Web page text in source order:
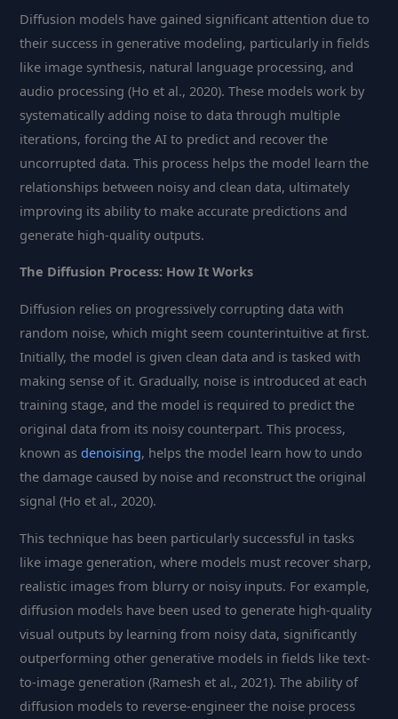
Diffusion models have gained significant attention due to
their success in generative modeling, particularly in fields
like image synthesis, natural language processing, and
audio processing (Ho et al., 2020). These models work by
systematically adding noise to data through multiple
iterations, forcing the AI to predict and recover the
uncorrupted data. This process helps the model learn the
relationships between noisy and clean data, ultimately
improving its ability to make accurate predictions and
generate high-quality outputs.
The Diffusion Process: How It Works
Diffusion relies on progressively corrupting data with
random noise, which might seem counterintuitive at first.
Initially, the model is given clean data and is tasked with
making sense of it. Gradually, noise is introduced at each
training stage, and the model is required to predict the
original data from its noisy counterpart. This process,
known asdenoising, helps the model learn how to undo
the damage caused by noise and reconstruct the original
signal (Ho et al., 2020).
This technique has been particularly successful in tasks
like image generation, where models must recover sharp,
realistic images from blurry or noisy inputs. For example,
diffusion models have been used to generate high-quality
visual outputs by learning from noisy data, significantly
outperforming other generative models in fields like text-
to-image generation (Ramesh et al., 2021). The ability of
diffusion models to reverse-engineer the noise process